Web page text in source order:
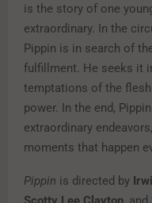
is the story of one
extraordinary. In the
Pippin is in search of
fulfillment. He seeks it
temptations of the
power. In the end,
extraordinary
moments that happen
Pippin is directed by